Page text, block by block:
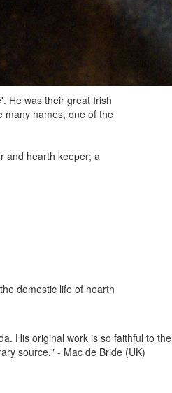
He was their great Irish
many names, one of the
and hearth keeper; a
domestic life of hearth
His original work is so faithful to the
source." - Mac de Bride (UK)